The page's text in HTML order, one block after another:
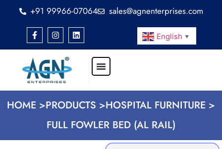
+91 99966-07064 sales@agnenterprises.com
English ▼
HOME >PRODUCTS >HOSPITAL FURNITURE >
FULL FOWLER BED (AL RAIL)